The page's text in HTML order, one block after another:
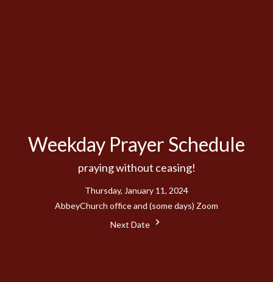
Weekday Prayer Schedule
praying without ceasing!
Thursday, January 11, 2024
AbbeyChurch office and (some days) Zoom
Next Date